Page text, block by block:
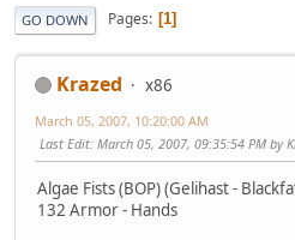
GO DOWN Pages 1
Krazed x86
March 05, 2007, 10:20:00 AM
Last Edit: March 05, 2007, 09:35:54 PM by
Algae Fists (BOP) (Gelihast -
132 Armor - Hands